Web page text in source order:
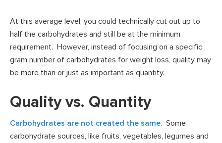
At this average level, you could technically cut out up to
half the carbohydrates and still be at the minimum
requirement. However, instead of focusing on a specific
gram number of carbohydrates for weight loss, quality may
be more than or just as important as quantity.
Quality vs. Quantity
Carbohydrates are not created the same. Some
carbohydrate sources, like fruits, vegetables, legumes and